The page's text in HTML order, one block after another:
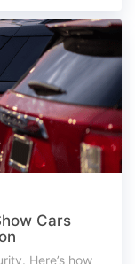
Cars
Here’s how